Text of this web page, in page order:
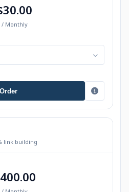
/ Monthly
Order
link building